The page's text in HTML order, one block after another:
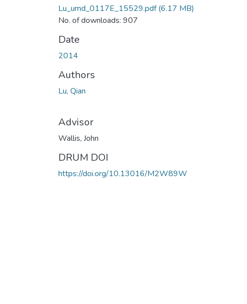
Lu_umd_0117E_15529.pdf(6.17 MB)
No. of downloads: 907
Date
2014
Authors
Lu, Qian
Advisor
Wallis, John
DRUM DOI
https://doi.org/10.13016/M2W89W